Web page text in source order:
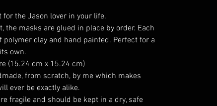
the Jason lover in your life.
the masks are glued in place by order. Each
clay and hand painted. Perfect for a
own.
(15.24 cm x 15.24 cm)
from scratch, by me which makes
ever be exactly alike.
fragile and should be kept in a dry, safe